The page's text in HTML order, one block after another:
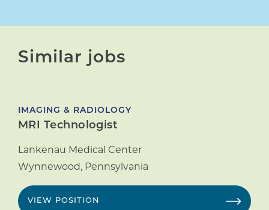
Similar jobs
IMAGING & RADIOLOGY
MRI Technologist
Lankenau Medical Center
Wynnewood, Pennsylvania
VIEW POSITION